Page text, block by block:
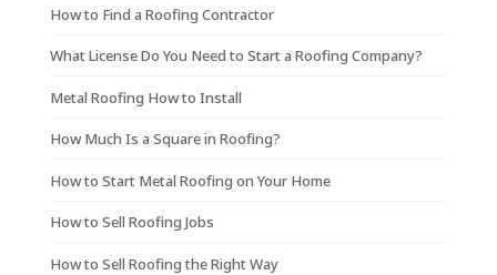
How to Find a Roofing Contractor
What License Do You Need to Start a Roofing Company?
Metal Roofing How to Install
How Much Is a Square in Roofing?
How to Start Metal Roofing on Your Home
How to Sell Roofing Jobs
How to Sell Roofing the Right Way